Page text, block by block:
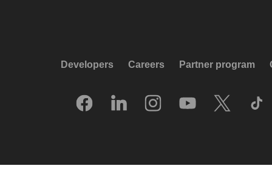
Developers Careers Partner program